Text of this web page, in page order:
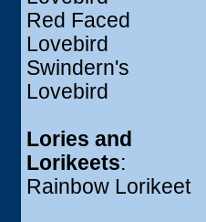
Red Faced
Lovebird
Swindern's
Lovebird
Lories and
Lorikeets:
Rainbow Lorikeet